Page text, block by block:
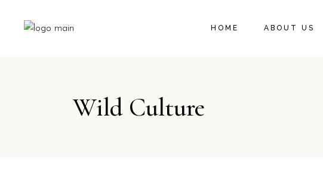
HOME ABOUT US
Wild Culture